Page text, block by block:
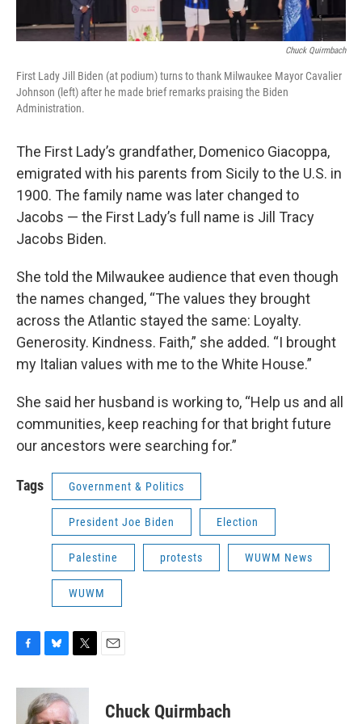
Chuck Quirmbach
First Lady Jill Biden (at podium) turns to thank Milwaukee Mayor Cavalier
Johnson (left) after he made brief remarks praising the Biden
Administration.
The First Lady’s grandfather, Domenico Giacoppa,
emigrated with his parents from Sicily to the U.S. in
1900. The family name was later changed to
Jacobs — the First Lady’s full name is Jill Tracy
Jacobs Biden.
She told the Milwaukee audience that even though
the names changed, “The values they brought
across the Atlantic stayed the same: Loyalty.
Generosity. Kindness. Faith,” she added. “I brought
my Italian values with me to the White House.”
She said her husband is working to, “Help us and all
communities, keep reaching for that bright future
our ancestors were searching for.”
Tags Government & Politics
President Joe Biden Election
Palestine protests WUWM News
WUWM
c
u
e
s
i
t
t
Chuck Quirmbach